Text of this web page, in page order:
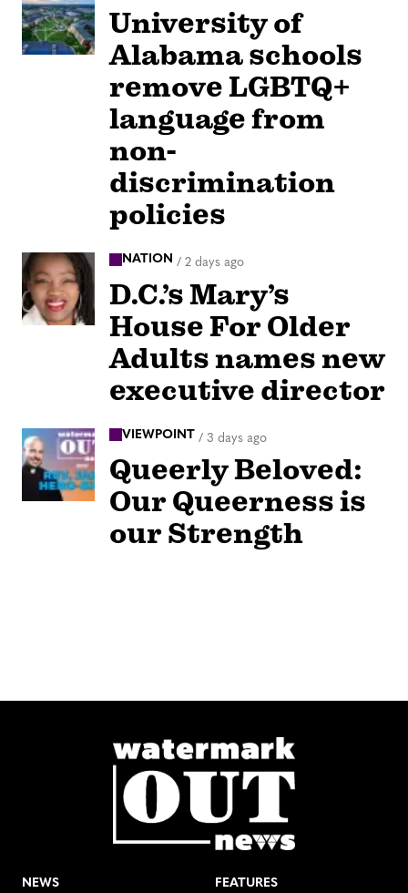
University of
Alabama schools
remove LGBTQ+
language from
non-
discrimination
policies
NATION / 2 days ago
D.C.’s Mary’s
House For Older
Adults names new
executive director
VIEWPOINT / 3 days ago
Queerly Beloved:
Our Queerness is
our Strength
NEWS FEATURES